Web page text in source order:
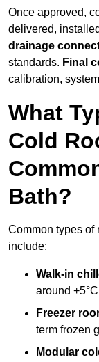
Once approved,
delivered,
drainage
standards. Final
calibration,
What
Cold
Bath?
Common types of
include:
Walk-in
around
Freezer
term frozen
Modular